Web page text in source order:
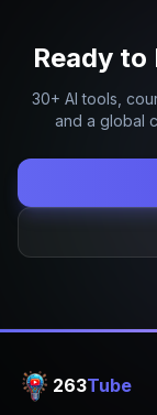
Ready to
30+ AI tools,
and a global
263Tube